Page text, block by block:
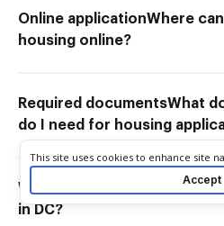
Online applicationWhere
housing online?
Required documentsWhat
do I need for housing
What is the income limit for
in DC?
Cookie consent notice
This site uses cookies to enhance site
your experience. By using this site you
as described in our
.
by visiting our
Accept